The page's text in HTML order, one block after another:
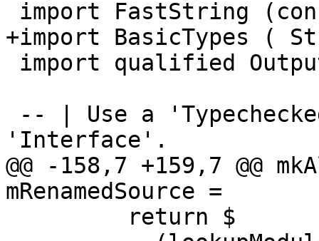
+import BasicTypes (
'Interface'.
@@ -158,7 +159,7 @@
mRenamedSource =